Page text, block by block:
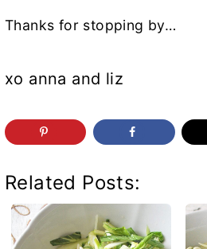
Thanks for stopping by…
xo anna and liz
Related Posts: